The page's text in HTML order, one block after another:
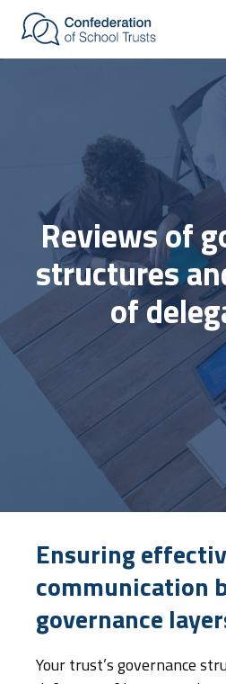
Skip to main content
Governance
Reviews of
structures
of
Ensuring
communication
governance
Your trust’s governance